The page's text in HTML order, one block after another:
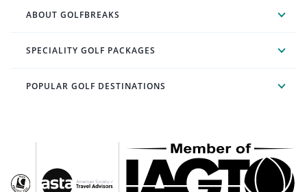
ABOUT GOLFBREAKS
SPECIALITY GOLF PACKAGES
POPULAR GOLF DESTINATIONS